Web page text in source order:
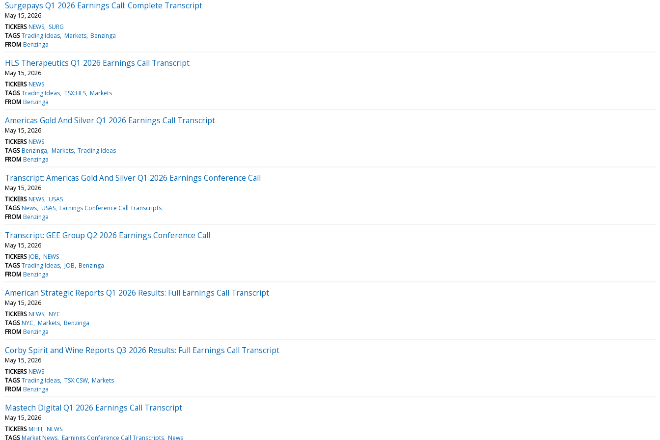
Surgepays Q1 2026 Earnings Call: Complete Transcript
May 15, 2026
TICKERS NEWS SURG
TAGS Trading Ideas Markets Benzinga
FROM Benzinga
HLS Therapeutics Q1 2026 Earnings Call Transcript
May 15, 2026
TICKERS NEWS
TAGS Trading Ideas TSX:HLS Markets
FROM Benzinga
Americas Gold And Silver Q1 2026 Earnings Call Transcript
May 15, 2026
TICKERS NEWS
TAGS Benzinga Markets Trading Ideas
FROM Benzinga
Transcript: Americas Gold And Silver Q1 2026 Earnings Conference Call
May 15, 2026
TICKERS NEWS USAS
TAGS News USAS Earnings Conference Call Transcripts
FROM Benzinga
Transcript: GEE Group Q2 2026 Earnings Conference Call
May 15, 2026
TICKERS JOB NEWS
TAGS Trading Ideas JOB Benzinga
FROM Benzinga
American Strategic Reports Q1 2026 Results: Full Earnings Call Transcript
May 15, 2026
TICKERS NEWS NYC
TAGS NYC Markets Benzinga
FROM Benzinga
Corby Spirit and Wine Reports Q3 2026 Results: Full Earnings Call Transcript
May 15, 2026
TICKERS NEWS
TAGS Trading Ideas TSX:CSW Markets
FROM Benzinga
Mastech Digital Q1 2026 Earnings Call Transcript
May 15, 2026
TICKERS MHH NEWS
TAGS Market News Earnings Conference Call Transcripts News